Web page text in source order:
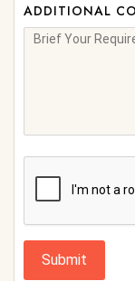
ADDITIONAL
Submit